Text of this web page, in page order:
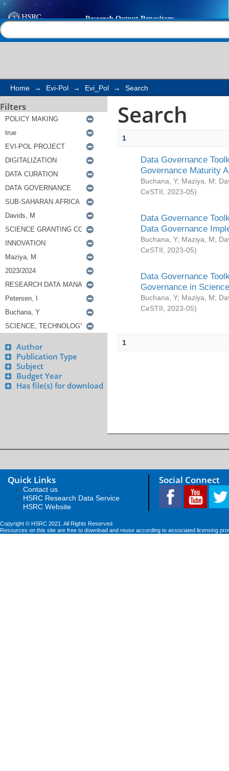
Search
Home → Evi-Pol → Evi_Pol → Search
Filters
Author
Publication Type
Subject
Budget Year
Has file(s) for download
Search
1
Data Governance
Governance Maturity
Buchana, Y; Maziya, M;
CeSTII
2023-05)
Data Governance
Data Governance
Buchana, Y; Maziya, M;
CeSTII
2023-05)
Data Governance
Governance in
Buchana, Y; Maziya, M;
CeSTII
2023-05)
1
Quick Links
Contact us
HSRC Research Data Service
HSRC Website
Social Connect
Copyright © HSRC 2021. All Rights Reserved
Resources on this site are free to download and reuse according to associated licensing